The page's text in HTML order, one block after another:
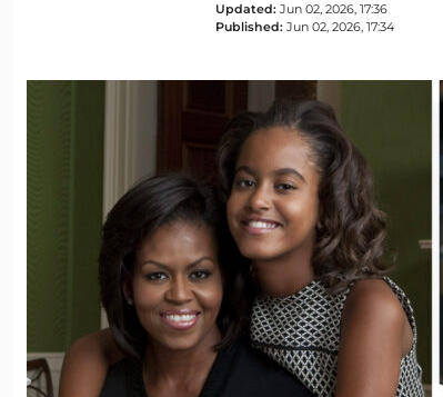
Updated: Jun 02, 2026, 17:36
Published: Jun 02, 2026, 17:34